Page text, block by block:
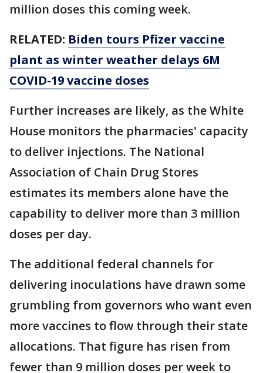
million doses this coming week.
RELATED: Biden tours Pfizer vaccine
plant as winter weather delays 6M
COVID-19 vaccine doses
Further increases are likely, as the White
House monitors the pharmacies' capacity
to deliver injections. The National
Association of Chain Drug Stores
estimates its members alone have the
capability to deliver more than 3 million
doses per day.
The additional federal channels for
delivering inoculations have drawn some
grumbling from governors who want even
more vaccines to flow through their state
allocations. That figure has risen from
fewer than 9 million doses per week to